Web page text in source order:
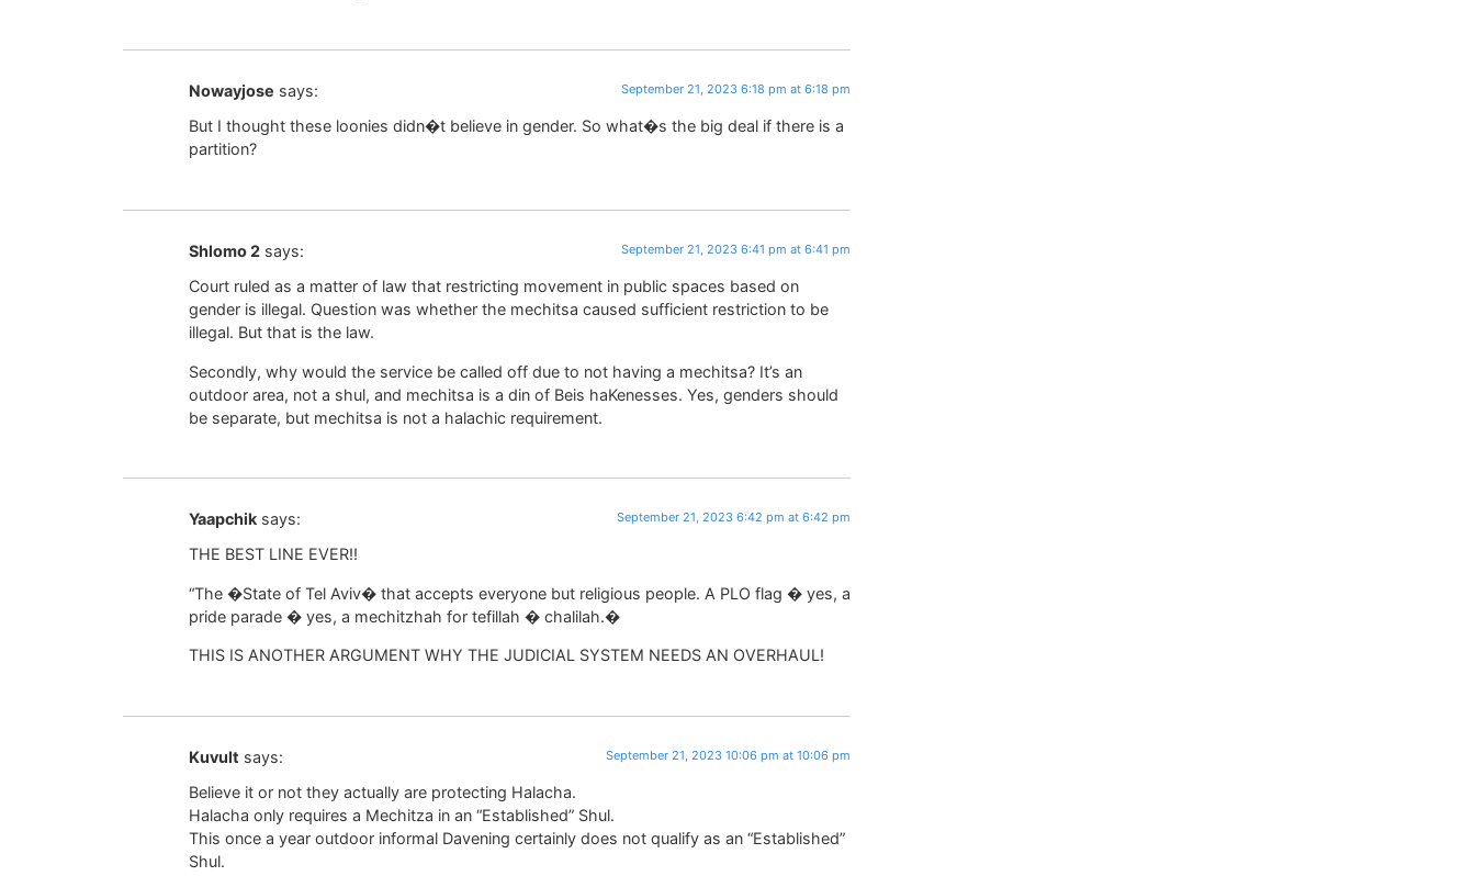
Nowayjose says: September 21, 2023 6:18 pm at 6:18 pm
But I thought these loonies didn�t believe in gender. So what�s the big deal if there is a
partition?
Shlomo 2 says: September 21, 2023 6:41 pm at 6:41 pm
Court ruled as a matter of law that restricting movement in public spaces based on
gender is illegal. Question was whether the mechitsa caused sufficient restriction to be
illegal. But that is the law.
Secondly, why would the service be called off due to not having a mechitsa? It’s an
outdoor area, not a shul, and mechitsa is a din of Beis haKenesses. Yes, genders should
be separate, but mechitsa is not a halachic requirement.
Yaapchik says: September 21, 2023 6:42 pm at 6:42 pm
THE BEST LINE EVER!!
“The �State of Tel Aviv� that accepts everyone but religious people. A PLO flag � yes, a
pride parade � yes, a mechitzhah for tefillah � chalilah.�
THIS IS ANOTHER ARGUMENT WHY THE JUDICIAL SYSTEM NEEDS AN OVERHAUL!
Kuvult says: September 21, 2023 10:06 pm at 10:06 pm
Believe it or not they actually are protecting Halacha.
Halacha only requires a Mechitza in an “Established” Shul.
This once a year outdoor informal Davening certainly does not qualify as an “Established”
Shul.